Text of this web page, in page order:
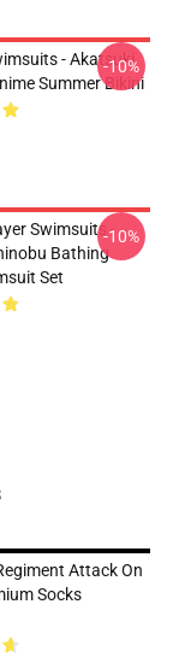
- Akatsuki
Summer Bikini
-10%
Swimsuits -
Bathing
Set
-10%
Attack On
Socks